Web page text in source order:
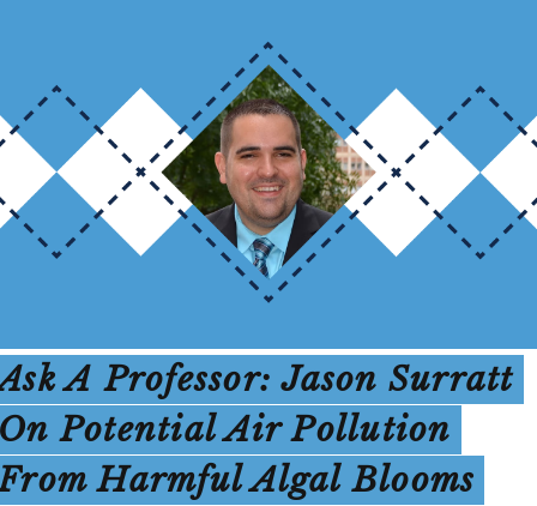
A Professor: Jason Surratt
Potential Air Pollution
Harmful Algal Blooms